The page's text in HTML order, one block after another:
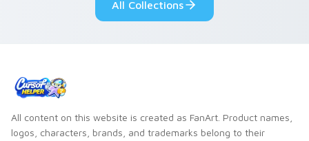
All Collections
All content on this website is created as FanArt. Product names,
logos, characters, brands, and trademarks belong to their